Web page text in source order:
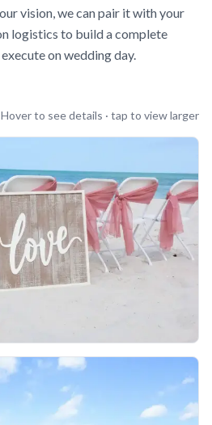
vision, we can pair it with your
logistics to build a complete
on wedding day.
Hover to see details · tap to view larger